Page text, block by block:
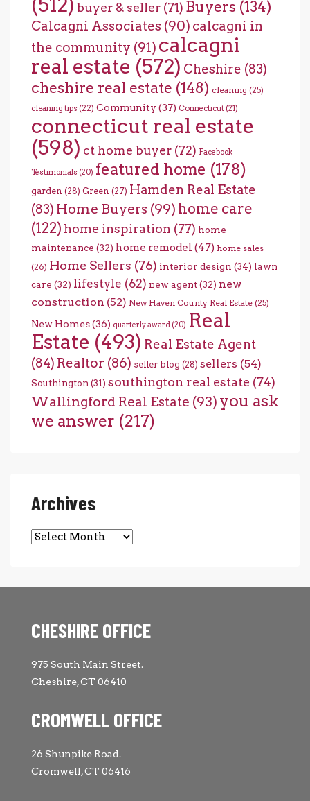
buyer & seller (71) Buyers (134)
Calcagni Associates (90) calcagni in
the community (91) calcagni
real estate (572) Cheshire (83)
cheshire real estate (148) cleaning (25)
cleaning tips (22) Community (37) Connecticut (21)
connecticut real estate
(598) ct home buyer (72) Facebook
Testimonials (20) featured home (178)
garden (28) Green (27) Hamden Real Estate
(83) Home Buyers (99) home care
(122) home inspiration (77) home
maintenance (32) home remodel (47) home sales
(26) Home Sellers (76) interior design (34) lawn
care (32) lifestyle (62) new agent(32) new
construction (52) New Haven County Real Estate (25)
New Homes(36) quarterly award (20) Real
Estate (493) Real Estate Agent
(84) Realtor (86) seller blog (28) sellers (54)
Southington (31) southington real estate (74)
Wallingford Real Estate (93) you ask
we answer (217)
Archives
Archives
CHESHIRE OFFICE
975 South Main Street.
Cheshire, CT 06410
CROMWELL OFFICE
26 Shunpike Road.
Cromwell, CT 06416